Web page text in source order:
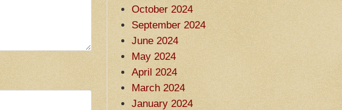
October 2024
September 2024
June 2024
May 2024
April 2024
March 2024
January 2024